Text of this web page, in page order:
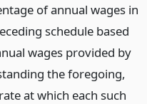
of annual wages in
schedule based
wages provided by
the foregoing,
at which each such